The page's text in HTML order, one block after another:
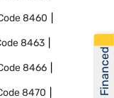
8460
8463
8466
8470 Get Financed